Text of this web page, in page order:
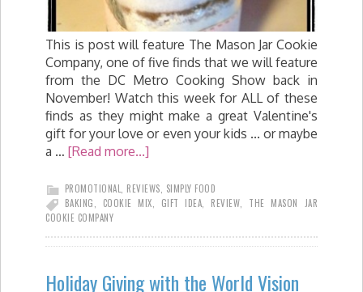
This is post will feature The Mason Jar Cookie
Company, one of five finds that we will feature
from the DC Metro Cooking Show back in
November! Watch this week for ALL of these
finds as they might make a great Valentine's
gift for your love or even your kids ... or maybe
a … [Read more...]
PROMOTIONAL, REVIEWS, SIMPLY FOOD
BAKING, COOKIE MIX, GIFT IDEA, REVIEW, THE MASON JAR
COOKIE COMPANY
Holiday Giving with the World Vision